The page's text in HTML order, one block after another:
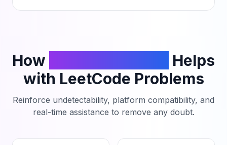
How
Helps
with LeetCode Problems
Reinforce undetectability, platform compatibility, and
real-time assistance to remove any doubt.